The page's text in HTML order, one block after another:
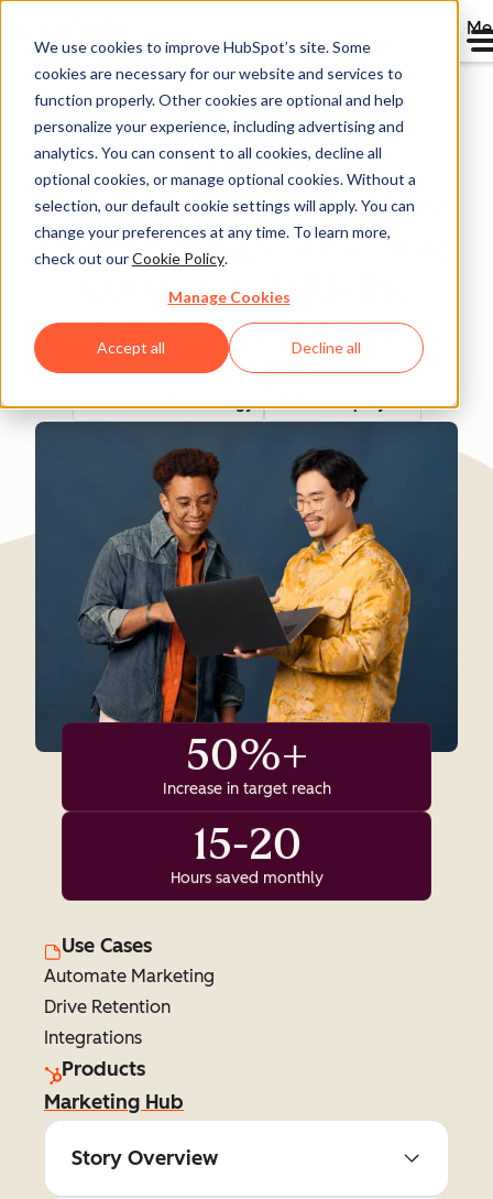
We use cookies to improve HubSpot’s site. Some
cookies are necessary for our website and services to
function properly. Other cookies are optional and help
personalize your experience, including advertising and
analytics. You can consent to all cookies, decline all
optional cookies, or manage optional cookies. Without a
selection, our default cookie settings will apply. You can
change your preferences at any time. To learn more,
check out ourCookie Policy.
Manage Cookies
Accept all Decline all
Directory
Pushing the Limits: How
Paidy Reaches 50% More
Customers With the
OneSignal App for
HubSpot
Software & Technology 25-200 employees
50%+
Increase in target reach
15-20
Hours saved monthly
Use Cases
Automate Marketing
Drive Retention
Integrations
Products
Marketing Hub
Story Overview